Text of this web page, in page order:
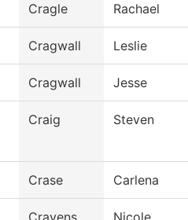
Cragle Rachael
Cragwall Leslie
Cragwall Jesse
Craig Steven
Crase Carlena